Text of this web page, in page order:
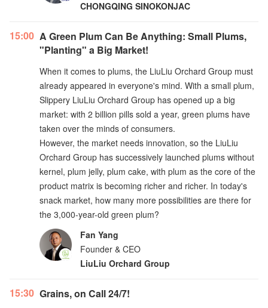
CHONGQING SINOKONJAC
15:00 A Green Plum Can Be Anything: Small Plums,
"Planting" a Big Market!
When it comes to plums, the LiuLiu Orchard Group must
already appeared in everyone's mind. With a small plum,
Slippery LiuLiu Orchard Group has opened up a big
market: with 2 billion pills sold a year, green plums have
taken over the minds of consumers.
However, the market needs innovation, so the LiuLiu
Orchard Group has successively launched plums without
kernel, plum jelly, plum cake, with plum as the core of the
product matrix is becoming richer and richer. In today's
snack market, how many more possibilities are there for
the 3,000-year-old green plum?
Fan Yang
Founder & CEO
LiuLiu Orchard Group
15:30 Grains, on Call 24/7!